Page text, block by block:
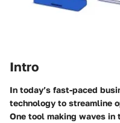
Intro
In today’s fast-paced
technology to streamline
One tool making waves